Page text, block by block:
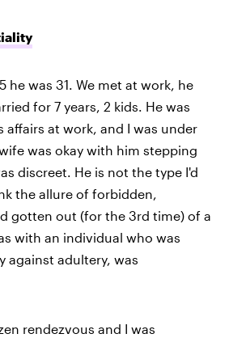
he was 31. We met at work, he
for 7 years, 2 kids. He was
affairs at work, and I was under
was okay with him stepping
discreet. He is not the type I'd
the allure of forbidden,
gotten out (for the 3rd time) of a
with an individual who was
against adultery, was
rendezvous and I was